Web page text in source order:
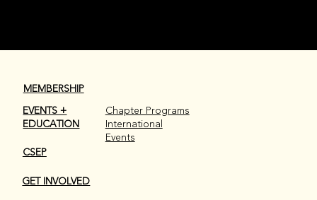
MEMBERSHIP
EVENTS +
EDUCATION
CSEP
GET INVOLVED
Chapter Programs
International
Events